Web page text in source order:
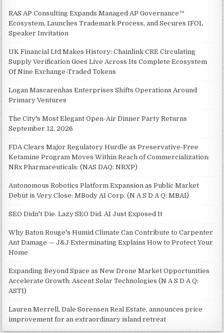
RAS AP Consulting Expands Managed AP Governance™
Ecosystem, Launches Trademark Process, and Secures IFOL
Speaker Invitation
UK Financial Ltd Makes History: Chainlink CRE Circulating
Supply Verification Goes Live Across Its Complete Ecosystem
Of Nine Exchange-Traded Tokens
Logan Mascarenhas Enterprises Shifts Operations Around
Primary Ventures
The City's Most Elegant Open-Air Dinner Party Returns
September 12, 2026
FDA Clears Major Regulatory Hurdle as Preservative-Free
Ketamine Program Moves Within Reach of Commercialization:
NRx Pharmaceuticals: (NAS DAQ: NRXP)
Autonomous Robotics Platform Expansion as Public Market
Debut is Very Close: MBody AI Corp. (N A S D A Q: MBAI)
SEO Didn't Die. Lazy SEO Did. AI Just Exposed It
Why Baton Rouge's Humid Climate Can Contribute to Carpenter
Ant Damage — J&J Exterminating Explains How to Protect Your
Home
Expanding Beyond Space as New Drone Market Opportunities
Accelerate Growth: Ascent Solar Technologies (N A S D A Q:
ASTI)
Lauren Merrell, Dale Sorensen Real Estate, announces price
improvement for an extraordinary island retreat